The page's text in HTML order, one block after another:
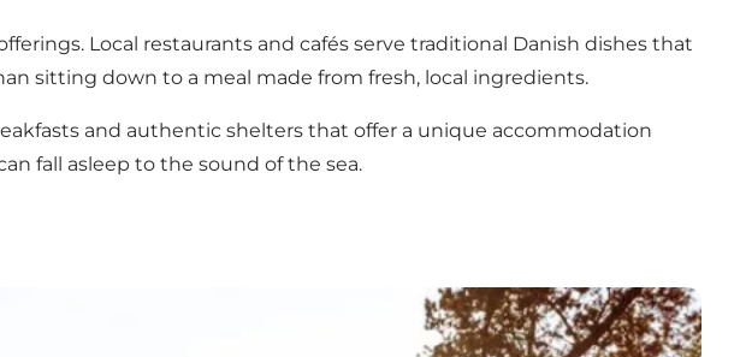
Local restaurants and cafés serve traditional Danish dishes that
sitting down to a meal made from fresh, local ingredients.
and authentic shelters that offer a unique accommodation
fall asleep to the sound of the sea.